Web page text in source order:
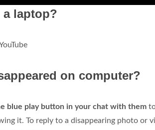
a laptop?
on computer?
blue play button in your chat with them
it. To reply to a disappearing photo or